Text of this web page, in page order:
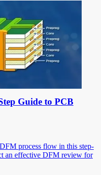
Guide to PCB
process flow in this step-
an effective DFM review for